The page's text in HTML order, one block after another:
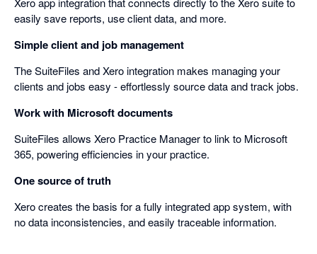
easily save reports, use client data, and more.
Simple client and job management
The SuiteFiles and Xero integration makes managing your
clients and jobs easy - effortlessly source data and track jobs.
Work with Microsoft documents
SuiteFiles allows Xero Practice Manager to link to Microsoft
365, powering efficiencies in your practice.
One source of truth
Xero creates the basis for a fully integrated app system, with
no data inconsistencies, and easily traceable information.